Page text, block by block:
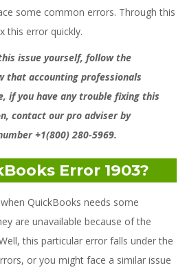
some common errors. Through this
this error quickly.
issue yourself, follow the
that accounting professionals
if you have any trouble fixing this
contact our pro adviser by
+1(800) 280-5969.
Error 1903?
QuickBooks needs some
are unavailable because of the
this particular error falls under the
or you might face a similar issue